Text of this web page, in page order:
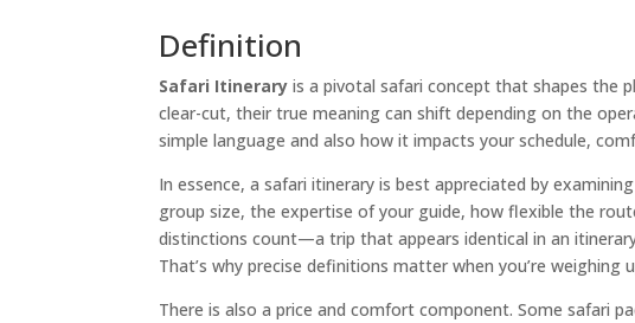
Definition
Safari Itinerary is a pivotal safari concept that shapes the
clear-cut, their true meaning can shift depending on the
simple language and also how it impacts your schedule,
In essence, a safari itinerary is best appreciated by
group size, the expertise of your guide, how flexible the
distinctions count—a trip that appears identical in an
That’s why precise definitions matter when you’re
There is also a price and comfort component. Some safari